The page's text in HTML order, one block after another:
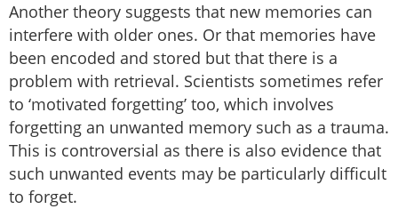
Another theory suggests that new memories can
interfere with older ones. Or that memories have
been encoded and stored but that there is a
problem with retrieval. Scientists sometimes refer
to ‘motivated forgetting’ too, which involves
forgetting an unwanted memory such as a trauma.
This is controversial as there is also evidence that
such unwanted events may be particularly difficult
to forget.